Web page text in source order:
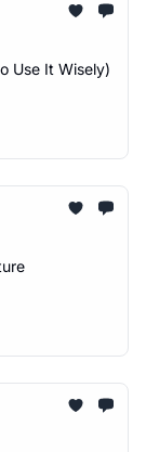
Use It Wisely)